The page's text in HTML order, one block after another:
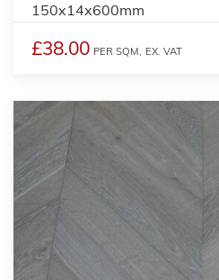
150x14x600mm
£38.00 PER SQM, EX. VAT